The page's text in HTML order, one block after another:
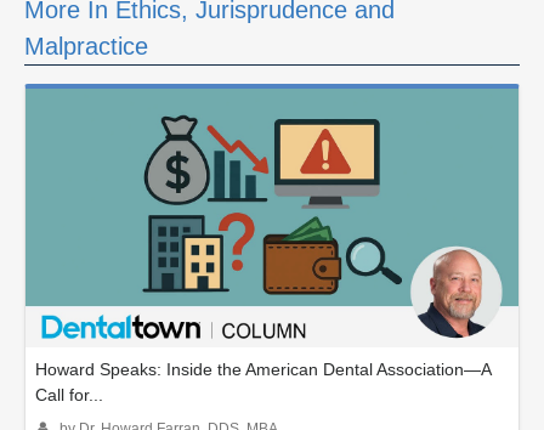
More In Ethics, Jurisprudence and
Malpractice
Howard Speaks: Inside the American Dental Association—A
Call for...